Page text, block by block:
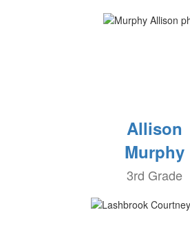
Allison
Murphy
3rd Grade